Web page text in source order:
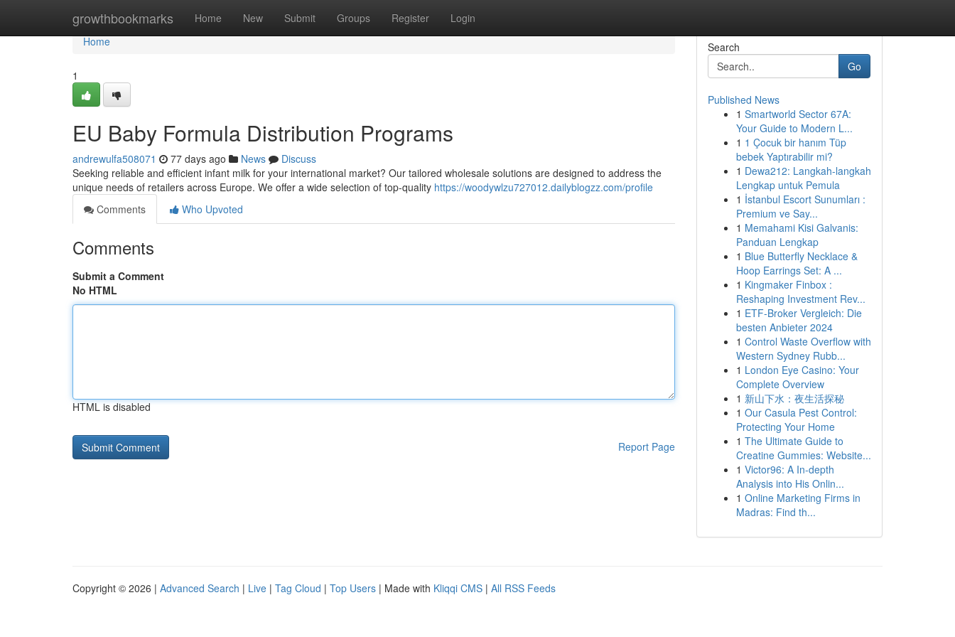
growthbookmarks Home New Submit Groups Register Login
Home
Home
1
EU Baby Formula Distribution Programs
andrewulfa508071 77 days ago News
Discuss
Seeking reliable and efficient infant milk for your international market? Our tailored wholesale solutions are designed to address the
unique needs of retailers across Europe. We offer a wide selection of top-quality https://woodywlzu727012.dailyblogzz.com/profile
Comments
Who Upvoted
Comments
Submit a Comment
No HTML
HTML is disabled
Report Page
Search
Go
Published News
1 Smartworld Sector 67A:
Your Guide to Modern L...
1 1 Çocuk bir hanım Tüp
bebek Yaptırabilir mi?
1 Dewa212: Langkah-langkah
Lengkap untuk Pemula
1 İstanbul Escort Sunumları :
Premium ve Say...
1 Memahami Kisi Galvanis:
Panduan Lengkap
1 Blue Butterfly Necklace &
Hoop Earrings Set: A ...
1 Kingmaker Finbox :
Reshaping Investment Rev...
1 ETF-Broker Vergleich: Die
besten Anbieter 2024
1 Control Waste Overflow with
Western Sydney Rubb...
1 London Eye Casino: Your
Complete Overview
1 新山下水：夜生活探秘
1 Our Casula Pest Control:
Protecting Your Home
1 The Ultimate Guide to
Creatine Gummies: Website...
1 Victor96: A In-depth
Analysis into His Onlin...
1 Online Marketing Firms in
Madras: Find th...
Copyright © 2026 | Advanced Search | Live | Tag Cloud | Top Users | Made with Kliqqi CMS | All RSS Feeds